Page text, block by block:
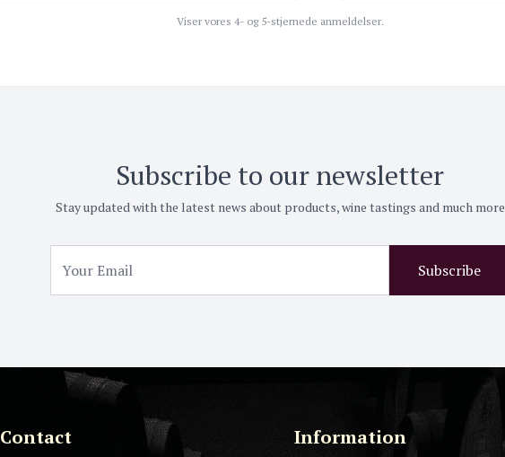
Viser vores 4- og 5-stjernede anmeldelser.
Subscribe to our newsletter
Stay updated with the latest news about products, wine tastings and much more
Subscribe
Contact Information